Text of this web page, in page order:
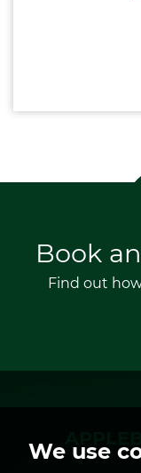
We use
Book
Find out